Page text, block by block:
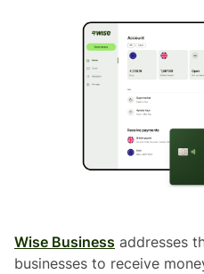
Wise Business addresses
businesses to receive